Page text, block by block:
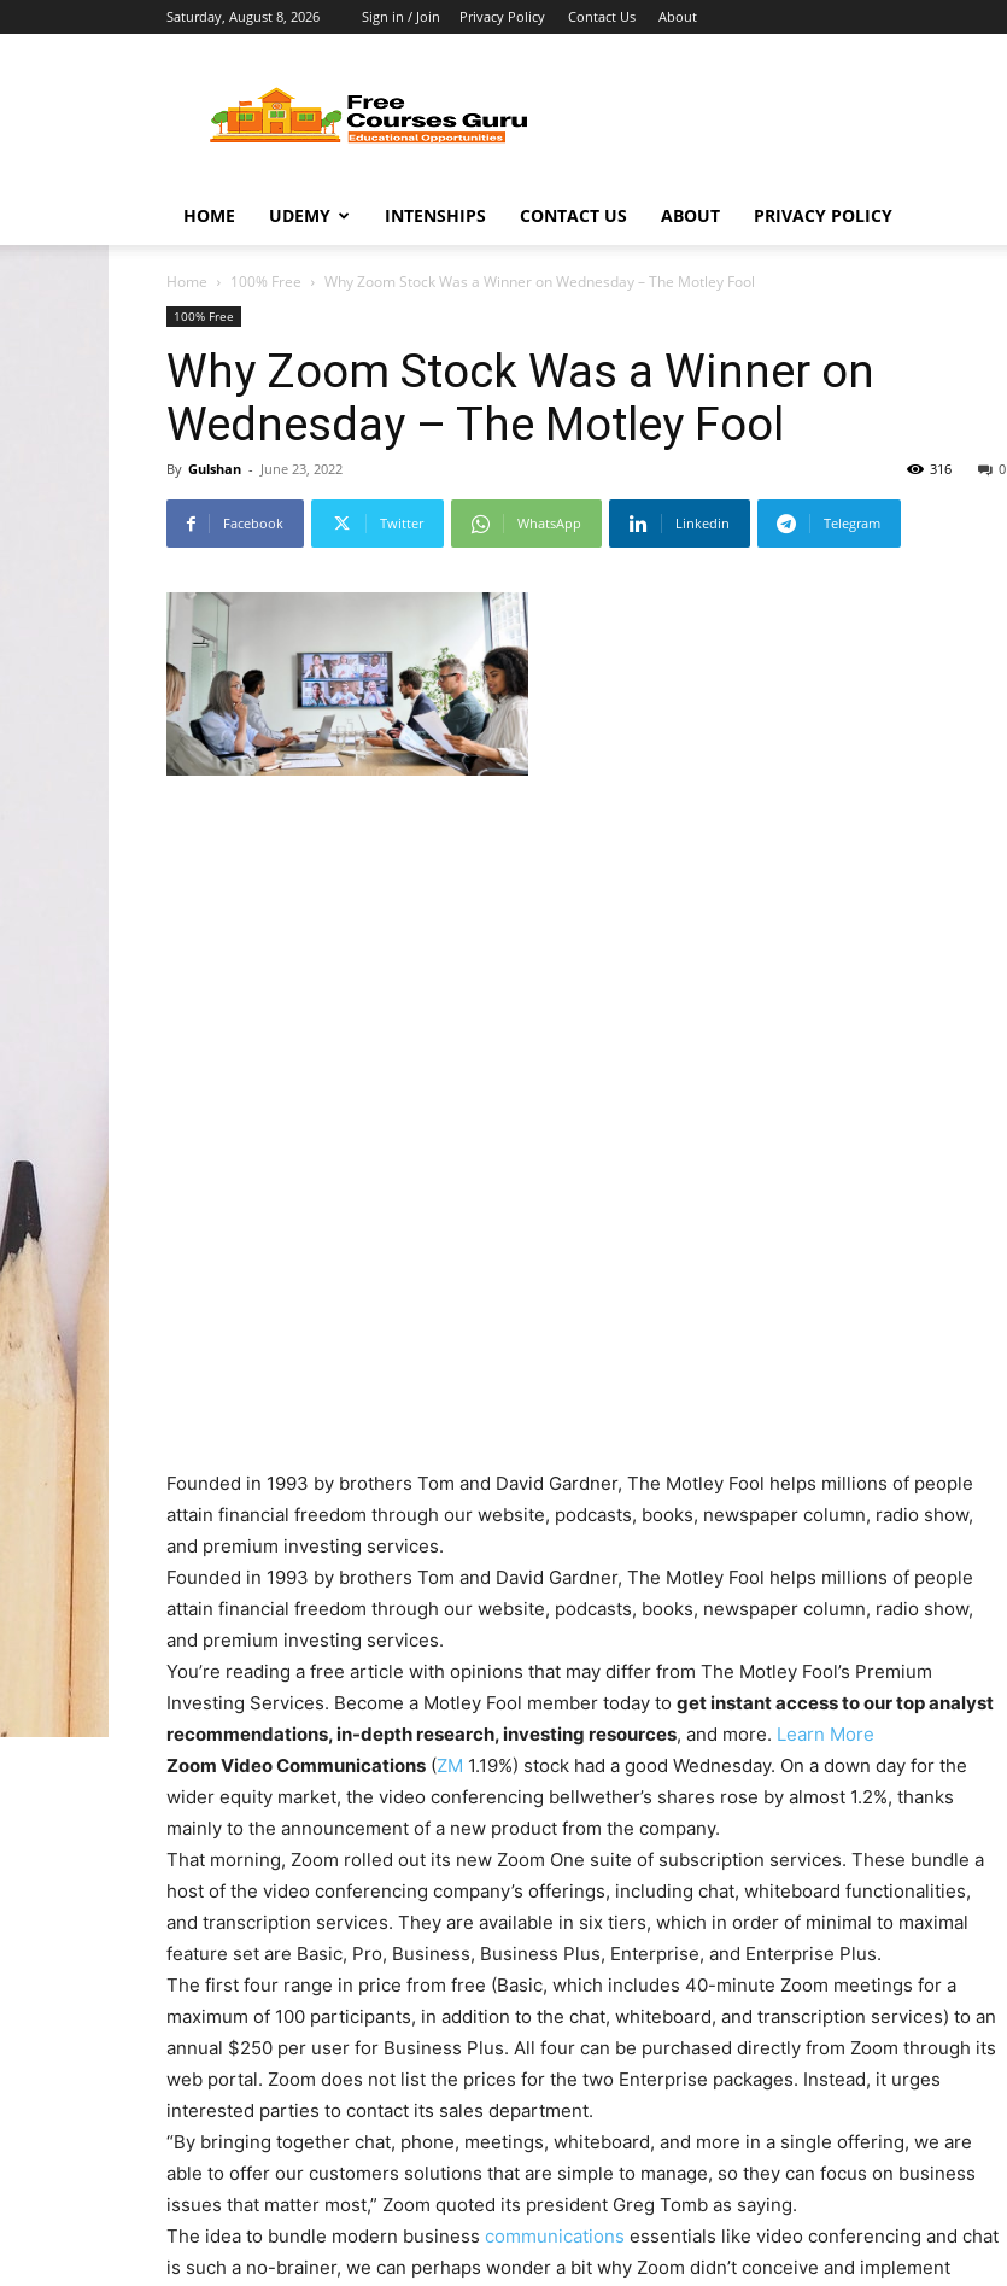
Saturday, August 8, 2026 Sign in / Join Privacy Policy Contact Us About
Courses
Guru
HOME UDEMY INTENSHIPS CONTACT US ABOUT PRIVACY POLICY
Home 100% Free Why Zoom Stock Was a Winner on Wednesday – The Motley Fool
100% Free
Why Zoom Stock Was a Winner on
Wednesday – The Motley Fool
By Gulshan - June 23, 2022 0
316
Facebook Twitter WhatsApp Linkedin Telegram
Founded in 1993 by brothers Tom and David Gardner, The Motley Fool helps millions of people
attain financial freedom through our website, podcasts, books, newspaper column, radio show,
and premium investing services.
Founded in 1993 by brothers Tom and David Gardner, The Motley Fool helps millions of people
attain financial freedom through our website, podcasts, books, newspaper column, radio show,
and premium investing services.
You’re reading a free article with opinions that may differ from The Motley Fool’s Premium
Investing Services. Become a Motley Fool member today to get instant access to our top analyst
recommendations, in-depth research, investing resources, and more. Learn More
Zoom Video Communications (ZM 1.19%) stock had a good Wednesday. On a down day for the
wider equity market, the video conferencing bellwether’s shares rose by almost 1.2%, thanks
mainly to the announcement of a new product from the company.
That morning, Zoom rolled out its new Zoom One suite of subscription services. These bundle a
host of the video conferencing company’s offerings, including chat, whiteboard functionalities,
and transcription services. They are available in six tiers, which in order of minimal to maximal
feature set are Basic, Pro, Business, Business Plus, Enterprise, and Enterprise Plus.
The first four range in price from free (Basic, which includes 40-minute Zoom meetings for a
maximum of 100 participants, in addition to the chat, whiteboard, and transcription services) to an
annual $250 per user for Business Plus. All four can be purchased directly from Zoom through its
web portal. Zoom does not list the prices for the two Enterprise packages. Instead, it urges
interested parties to contact its sales department.
“By bringing together chat, phone, meetings, whiteboard, and more in a single offering, we are
able to offer our customers solutions that are simple to manage, so they can focus on business
issues that matter most,” Zoom quoted its president Greg Tomb as saying.
The idea to bundle modern business communications essentials like video conferencing and chat
is such a no-brainer, we can perhaps wonder a bit why Zoom didn’t conceive and implement